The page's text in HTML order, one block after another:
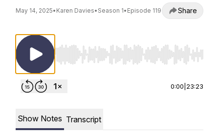
May 14, 2025• Karen Davies• Season 1• Episode 119 Share
Use Left/Right to seek, Home/End to jump to
0:00 23:23
Show Notes Transcript